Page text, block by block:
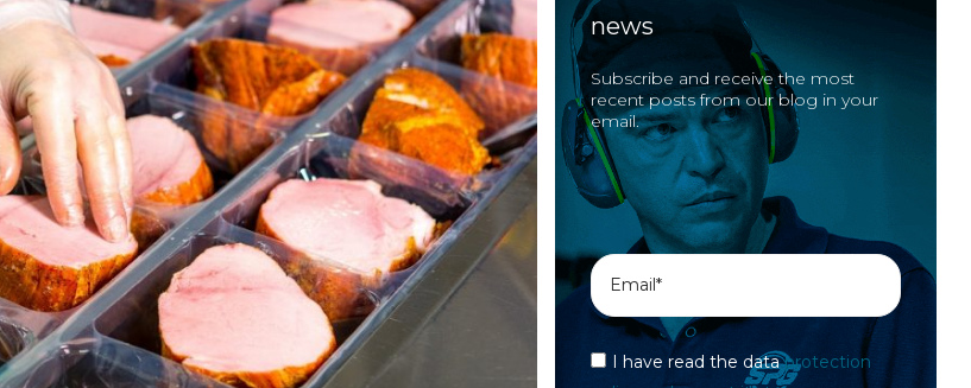
news
Subscribe and receive the most
recent posts from our blog in your
email.
I have read the dataprotection